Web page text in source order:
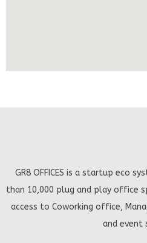
GR8 OFFICES is a startup eco
than 10,000 plug and play office
access to Coworking office,
and event